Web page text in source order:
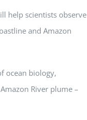
help scientists observe
and Amazon
ocean biology,
River plume –